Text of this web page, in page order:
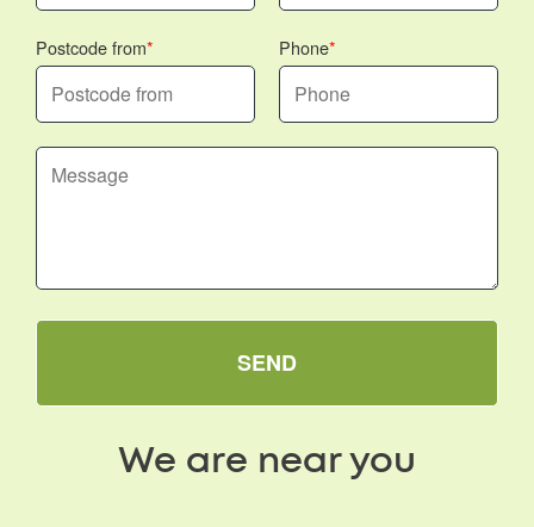
Postcode from Phone
SEND
We are near you